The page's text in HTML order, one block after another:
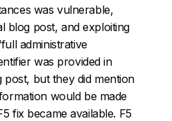
was vulnerable,
blog post, and exploiting
administrative
was provided in
post, but they did mention
would be made
fix became available. F5